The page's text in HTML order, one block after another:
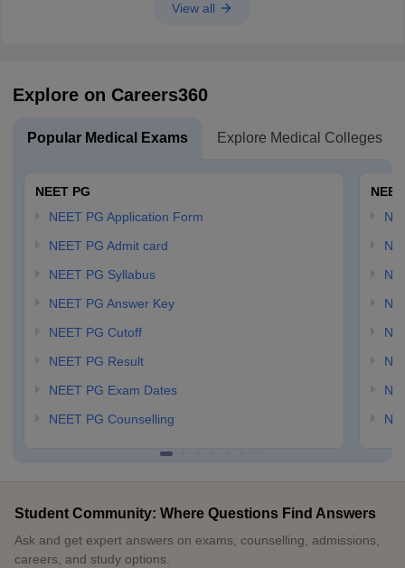
View all
Explore on Careers360
Popular Medical Exams Explore Medical Colleges
NEET PG
NEET PG Application Form
NEET PG Admit card
NEET PG Syllabus
NEET PG Answer Key
NEET PG Cutoff
NEET PG Result
NEET PG Exam Dates
NEET PG Counselling
Student Community: Where Questions Find Answers
Ask and get expert answers on exams, counselling, admissions,
careers, and study options.